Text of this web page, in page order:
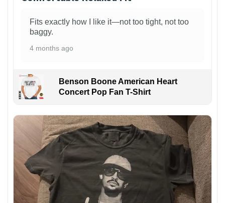
Fits exactly how I like it—not too tight, not too
baggy.
4 months ago
Benson Boone American Heart
Concert Pop Fan T-Shirt